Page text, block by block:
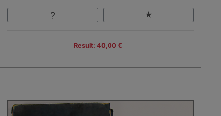
Result: 40,00 €